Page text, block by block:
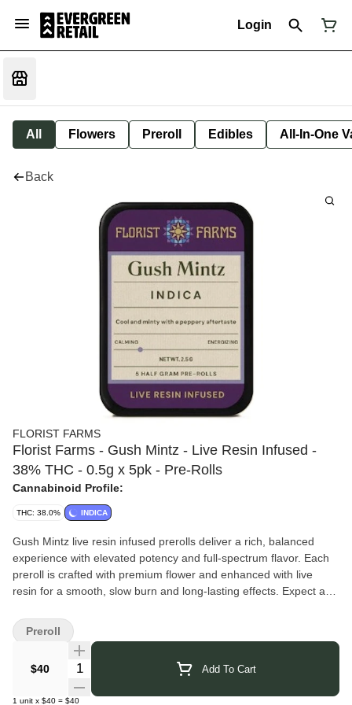
Login
All Flowers Preroll Edibles All-In-One
Back
FLORIST FARMS
Florist Farms - Gush Mintz - Live Resin Infused -
38% THC - 0.5g x 5pk - Pre-Rolls
Cannabinoid Profile:
THC: 38.0% INDICA
Gush Mintz live resin infused prerolls deliver a rich, balanced
experience with elevated potency and full-spectrum flavor. Each
preroll is crafted with premium flower and enhanced with live
resin for a smooth, slow burn and long-lasting effects. Expect a
soothing relaxation — perfect for sharing or enjoying throughout
the week.
Florist Farms
New York, blending sustainable practices with modern cultivation.
They produce flower, vapes, pre-rolls, and gummies, using solar
$40 Quantity Selector Add To Cart
1 unit x $40 = $40
Preroll